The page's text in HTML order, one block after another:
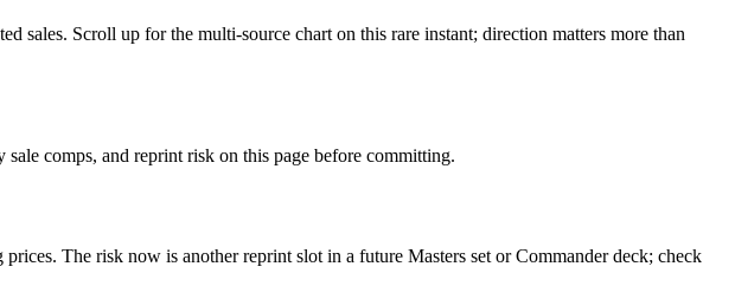
Scroll up for the multi-source chart on this rare instant; direction matters more than
comps, and reprint risk on this page before committing.
The risk now is another reprint slot in a future Masters set or Commander deck; check